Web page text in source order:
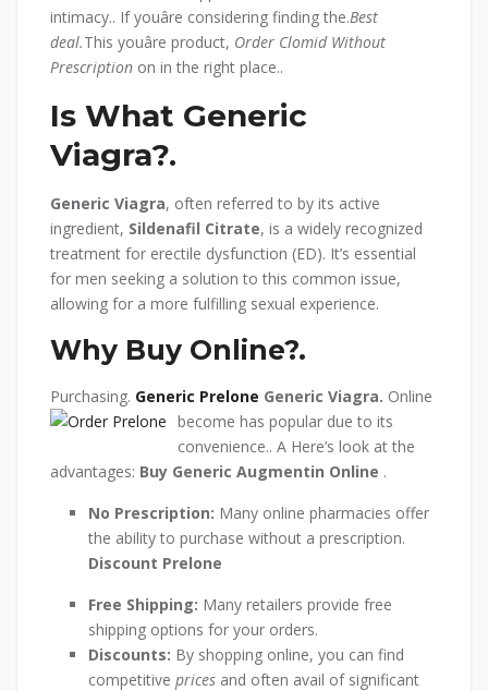
intimacy.. If youâre considering finding the.Best
deal.This youâre product, Order Clomid Without
Prescription on in the right place..
Is What Generic
Viagra?.
Generic Viagra, often referred to by its active
ingredient, Sildenafil Citrate, is a widely recognized
treatment for erectile dysfunction (ED). It’s essential
for men seeking a solution to this common issue,
allowing for a more fulfilling sexual experience.
Why Buy Online?.
Purchasing. Generic Prelone Generic Viagra. Online
become has popular due to its
convenience.. A Here’s look at the
advantages: Buy Generic Augmentin Online .
No Prescription: Many online pharmacies offer
the ability to purchase without a prescription.
Discount Prelone
Free Shipping: Many retailers provide free
shipping options for your orders.
Discounts: By shopping online, you can find
competitive prices and often avail of significant